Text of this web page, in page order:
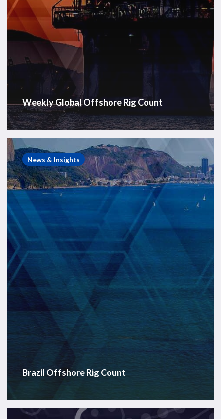
Weekly Global Offshore Rig Count
Brazil
Offshore
Rig
Count
News & Insights
Brazil Offshore Rig Count
Post-